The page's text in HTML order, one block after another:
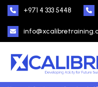
+971 4 333 5448